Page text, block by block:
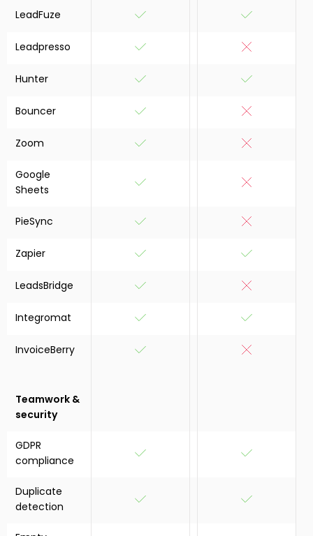
LeadFuze
Leadpresso
Hunter
Bouncer
Zoom
Google
Sheets
PieSync
Zapier
LeadsBridge
Integromat
InvoiceBerry
Teamwork &
security
GDPR
compliance
Duplicate
detection